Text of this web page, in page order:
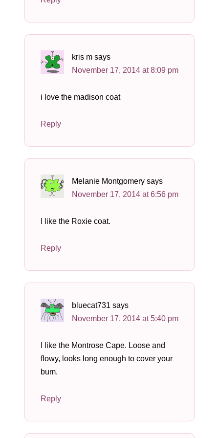
kris m says
November 17, 2014 at 8:09 pm
i love the madison coat
Reply
Melanie Montgomery says
November 17, 2014 at 6:56 pm
I like the Roxie coat.
Reply
bluecat731 says
November 17, 2014 at 5:40 pm
I like the Montrose Cape. Loose and
flowy, looks long enough to cover your
bum.
Reply